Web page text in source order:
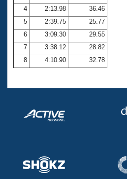
Volunteer Central
Adult Learn-To-Swim Central
4
2:13.98
36.46
5
2:39.75
25.77
6
3:09.30
29.55
7
3:38.12
28.82
8
4:10.90 32.78